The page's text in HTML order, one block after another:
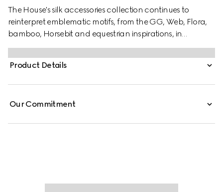
The House's silk accessories collection continues to
reinterpret emblematic motifs, from the GG, Web, Flora,
bamboo, Horsebit and equestrian inspirations, in
sumptuous materials, intricate craftsmanship, and fresh
hues. Stated in a two-tone silk, this tie is defined by a GG
jacquard.
Product Details
Our Commitment